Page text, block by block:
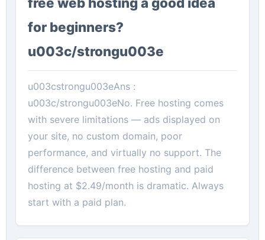
for beginners?
u003c/strongu003e
u003cstrongu003eAns :
u003c/strongu003eNo. Free hosting comes
with severe limitations — ads displayed on
your site, no custom domain, poor
performance, and virtually no support. The
difference between free hosting and paid
hosting at $2.49/month is dramatic. Always
start with a paid plan.